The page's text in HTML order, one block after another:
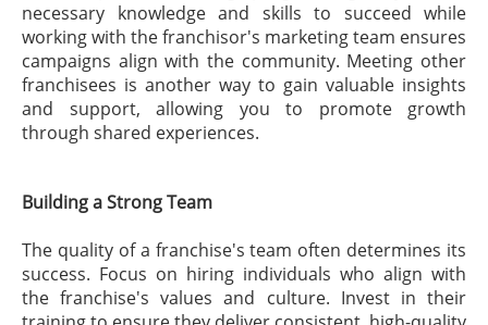
necessary knowledge and skills to succeed while
working with the franchisor's marketing team ensures
campaigns align with the community. Meeting other
franchisees is another way to gain valuable insights
and support, allowing you to promote growth
through shared experiences.
Building a Strong Team
The quality of a franchise's team often determines its
success. Focus on hiring individuals who align with
the franchise's values and culture. Invest in their